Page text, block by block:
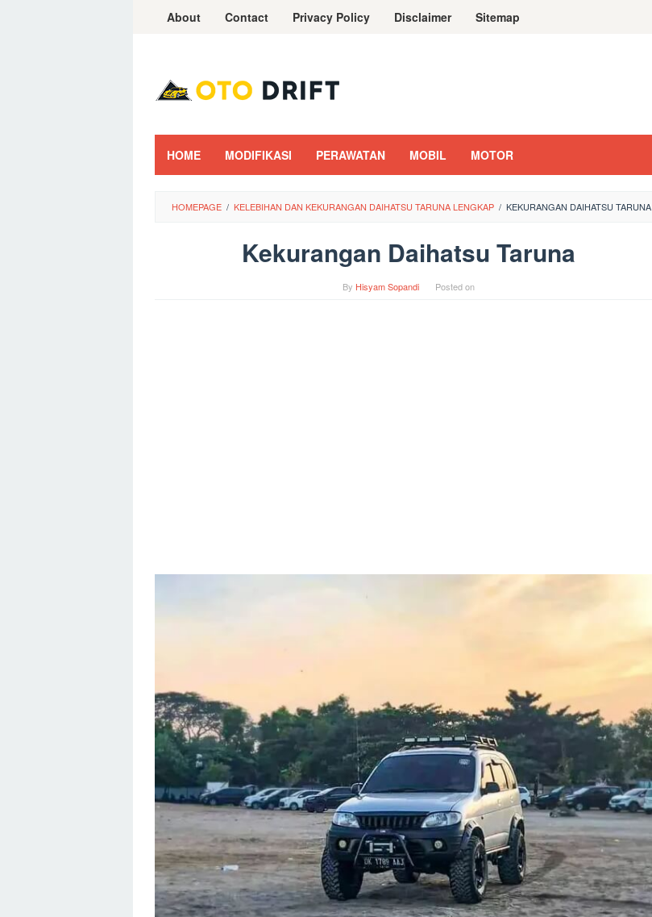
About Contact Privacy Policy Disclaimer Sitemap
HOME MODIFIKASI PERAWATAN MOBIL MOTOR
HOMEPAGE / KELEBIHAN DAN KEKURANGAN DAIHATSU TARUNA LENGKAP / KEKURANGAN DAIHATSU TARUNA
Kekurangan Daihatsu Taruna
By Hisyam Sopandi Posted on